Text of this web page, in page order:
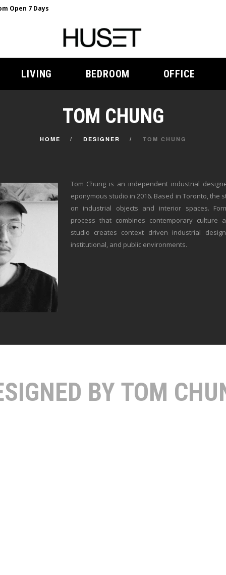
Open 7 Days
LIVING BEDROOM OFFICE
TOM CHUNG
HOME DESIGNER TOM CHUNG
Tom Chung is an independent industrial
eponymous studio in 2016. Based in Toronto, the
on industrial objects and interior spaces.
process that combines contemporary culture
studio creates context driven industrial
institutional, and public environments.
BY TOM